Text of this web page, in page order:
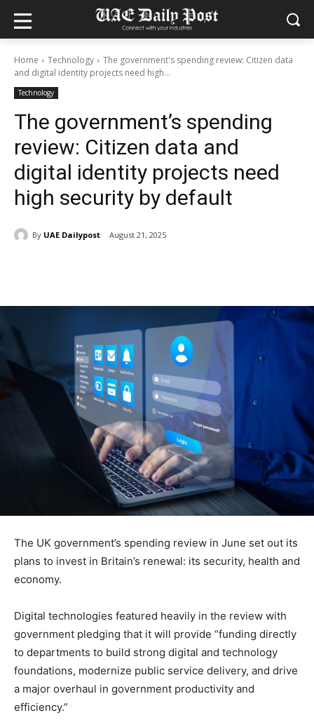
Home Technology
The government's spending review: Citizen data
and digital identity projects need high...
Technology
The government’s spending
review: Citizen data and
digital identity projects need
high security by default
By UAE Dailypost August 21, 2025
The UK government’s spending review in June set out its
plans to invest in Britain’s renewal: its security, health and
economy.
Digital technologies featured heavily in the review with
government pledging that it will provide “funding directly
to departments to build strong digital and technology
foundations, modernize public service delivery, and drive
a major overhaul in government productivity and
efficiency.”